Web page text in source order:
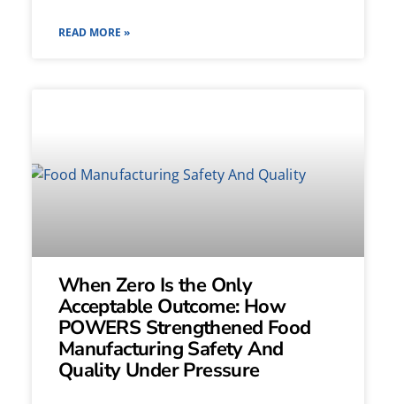
READ MORE »
When Zero Is the Only
Acceptable Outcome: How
POWERS Strengthened Food
Manufacturing Safety And
Quality Under Pressure